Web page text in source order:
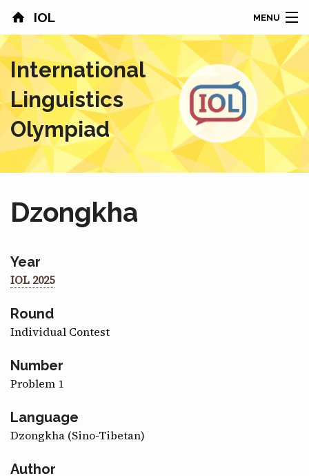
IOL MENU
HOME
CONTESTS
COUNTRIES
RESULTS
ABOUT
NEWS
SPONSORS
CONTACT
International
Linguistics
Olympiad
Dzongkha
Year
IOL 2025
Round
Individual Contest
Number
Problem 1
Language
Dzongkha (Sino-Tibetan)
Author